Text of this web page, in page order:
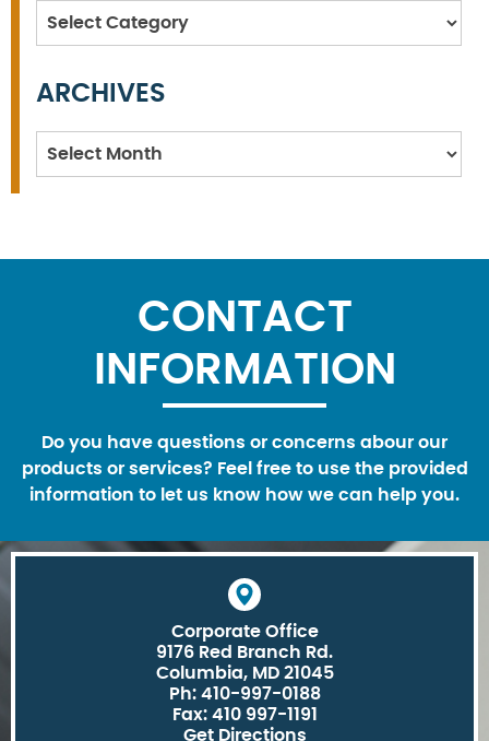
Categories
ARCHIVES
Archives
CONTACT
INFORMATION
Do you have questions or concerns abour our
products or services? Feel free to use the provided
information to let us know how we can help you.
Corporate Office
9176 Red Branch Rd.
Columbia, MD 21045
Ph: 410-997-0188
Fax: 410 997-1191
Get Directions